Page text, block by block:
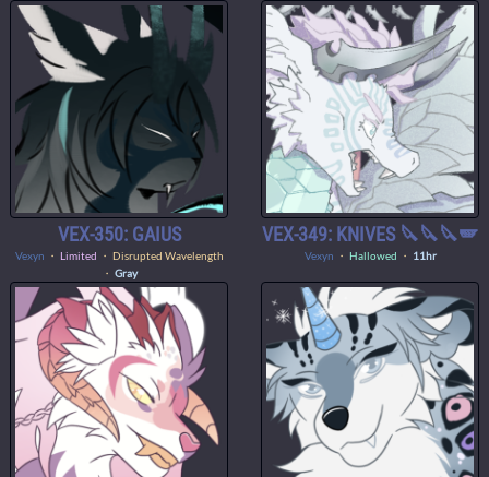
VEX-350: GAIUS
Vexyn ・ Limited ・ Disrupted Wavelength
・ Gray
VEX-349: KNIVES 🔪🔪🔪🪽
Vexyn ・ Hallowed ・ 11hr